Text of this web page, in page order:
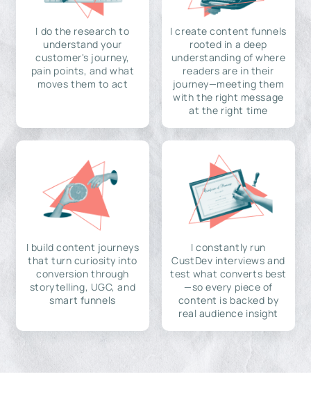
I do the research to
understand your
customer's journey,
pain points, and what
moves them to act
I create content funnels
rooted in a deep
understanding of where
readers are in their
journey—meeting them
with the right message
at the right time
I build content journeys
that turn curiosity into
conversion through
storytelling, UGC, and
smart funnels
I constantly run
CustDev interviews and
test what converts best
—so every piece of
content is backed by
real audience insight